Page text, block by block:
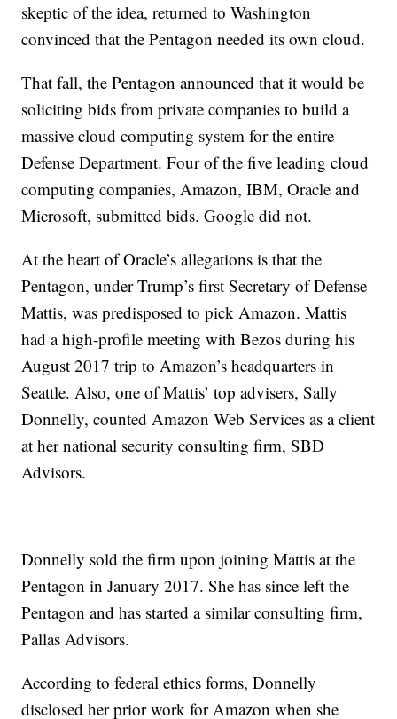
skeptic of the idea, returned to Washington
convinced that the Pentagon needed its own cloud.
That fall, the Pentagon announced that it would be
soliciting bids from private companies to build a
massive cloud computing system for the entire
Defense Department. Four of the five leading cloud
computing companies, Amazon, IBM, Oracle and
Microsoft, submitted bids. Google did not.
At the heart of Oracle’s allegations is that the
Pentagon, under Trump’s first Secretary of Defense
Mattis, was predisposed to pick Amazon. Mattis
had a high-profile meeting with Bezos during his
August 2017 trip to Amazon’s headquarters in
Seattle. Also, one of Mattis’ top advisers, Sally
Donnelly, counted Amazon Web Services as a client
at her national security consulting firm, SBD
Advisors.
Donnelly sold the firm upon joining Mattis at the
Pentagon in January 2017. She has since left the
Pentagon and has started a similar consulting firm,
Pallas Advisors.
According to federal ethics forms, Donnelly
disclosed her prior work for Amazon when she